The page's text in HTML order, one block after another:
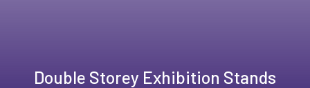
Double Storey Exhibition Stands